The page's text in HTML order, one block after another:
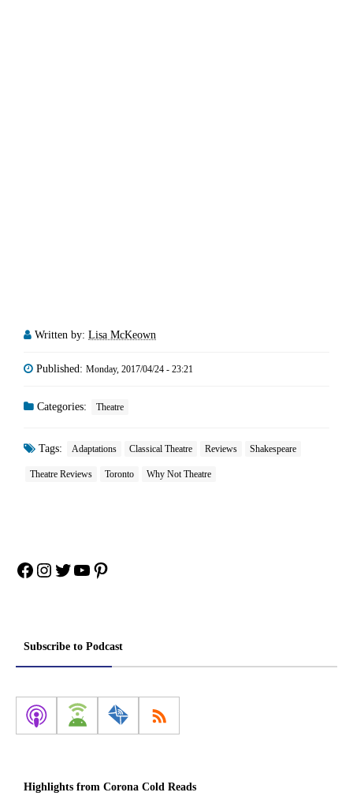
Written by: Lisa McKeown
Published: Monday, 2017/04/24 - 23:21
Categories: Theatre
Tags: Adaptations Classical Theatre Reviews Shakespeare
Theatre Reviews Toronto Why Not Theatre
Facebook
Instagram
Twitter
YouTube
Pinterest
Subscribe to Podcast
Highlights from Corona Cold Reads